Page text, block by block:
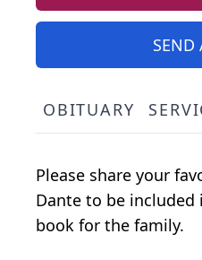
SEND
OBITUARY
Please share your
Dante to be included
book for the family.